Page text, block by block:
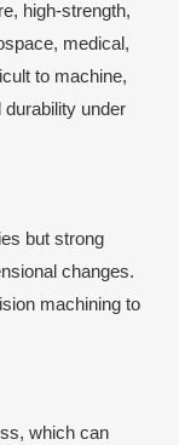
high-strength,
medical,
to machine,
under
but strong
changes.
machining to
which can